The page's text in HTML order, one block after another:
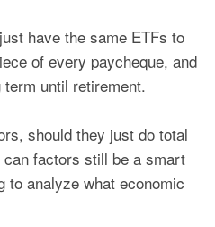
have the same ETFs to
of every paycheque, and
until retirement.
should they just do total
can factors still be a smart
to analyze what economic